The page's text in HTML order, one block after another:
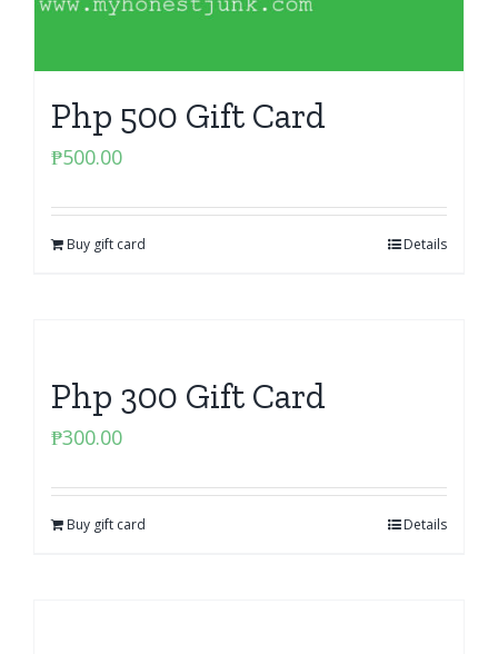
Php 500 Gift Card
₱500.00
Buy gift card Details
Php 300 Gift Card
₱300.00
Buy gift card Details